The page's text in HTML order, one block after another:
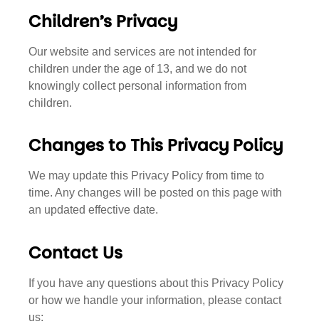
Children’s Privacy
Our website and services are not intended for
children under the age of 13, and we do not
knowingly collect personal information from
children.
Changes to This Privacy Policy
We may update this Privacy Policy from time to
time. Any changes will be posted on this page with
an updated effective date.
Contact Us
If you have any questions about this Privacy Policy
or how we handle your information, please contact
us: